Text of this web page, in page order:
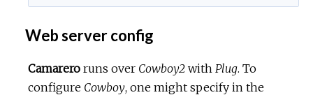
Web server config
Camarero runs over Cowboy2 with Plug. To
configure Cowboy, one might specify in the